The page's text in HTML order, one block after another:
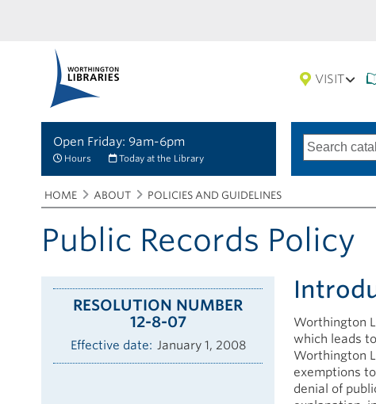
VISIT
Open Friday: 9am-6pm
Hours Today at the Library
Search
options
Type
of
search
Breadcrumbs
You
are
here:
HOME ABOUT POLICIES AND GUIDELINES
Public Records Policy
RESOLUTION NUMBER
12-8-07
Effective date January 1, 2008
Worthington
which leads
Worthington
exemptions
denial of